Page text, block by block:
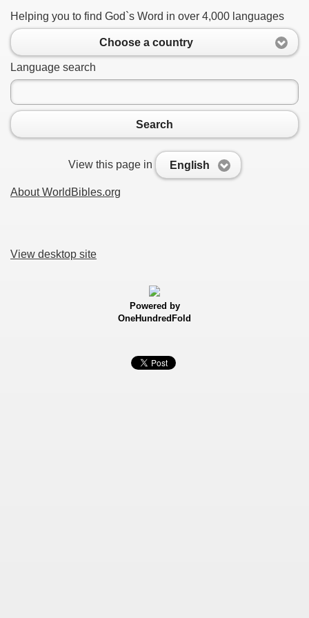
Helping you to find God`s Word in over 4,000 languages
Choose a country
Language search
Search
View this page in English
About WorldBibles.org
View desktop site
Powered by
OneHundredFold